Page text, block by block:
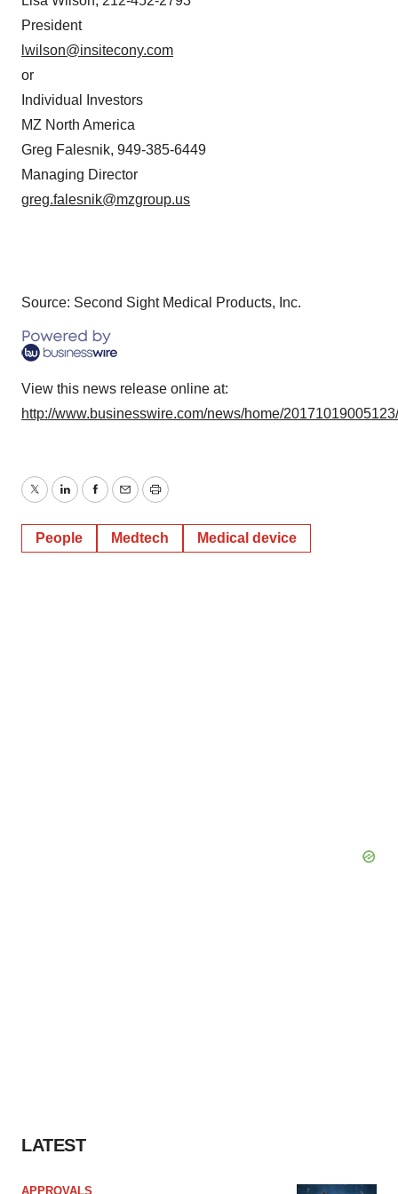
President
lwilson@insitecony.com
or
Individual Investors
MZ North America
Greg Falesnik, 949-385-6449
Managing Director
greg.falesnik@mzgroup.us
Source: Second Sight Medical Products, Inc.
View this news release online at:
http://www.businesswire.com/news/home/
TwitterLinkedInFacebook
EmailPrint
People Medtech Medical device
LATEST
APPROVALS